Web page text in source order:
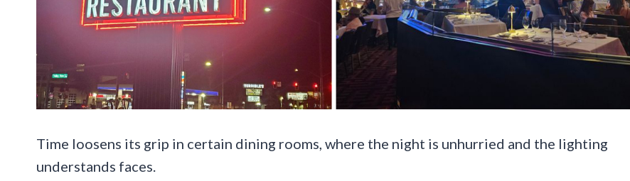
Time loosens its grip in certain dining rooms, where the night is unhurried and the lighting
understands faces.